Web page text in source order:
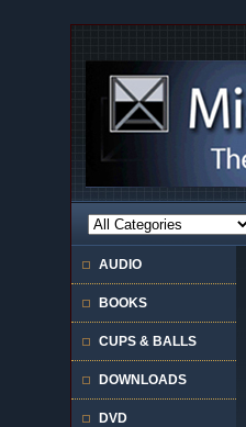
AUDIO
BOOKS
CUPS & BALLS
DOWNLOADS
DVD